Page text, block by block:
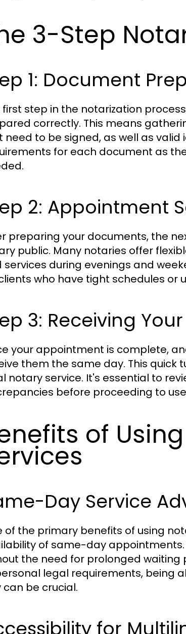
3-Step
1: Document
first step in the notarization
correctly. This means
need to be signed, as well as
for each document as
2: Appointment
preparing your documents, the
public. Many notaries offer
services during evenings and
who have tight schedules or
3: Receiving
your appointment is complete,
them the same day. This
notary service. It's essential to
before proceeding to
of
Day Service
of the primary benefits of using
of same-day
the need for prolonged waiting
legal requirements, being
can be crucial.
for